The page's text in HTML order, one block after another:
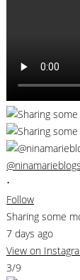
@ninamarieblogs
•
Follow
Sharing some
7 days ago
View on
3/9